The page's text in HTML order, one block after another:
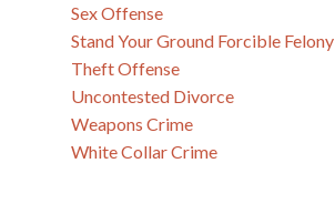
Sex Offense
Stand Your Ground Forcible Felony
Theft Offense
Uncontested Divorce
Weapons Crime
White Collar Crime